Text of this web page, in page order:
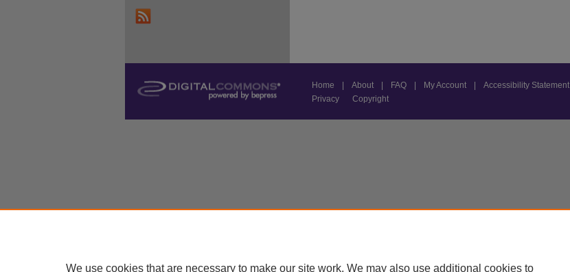
Home About FAQ My Account
Accessibility Statement
Privacy
Copyright
We use cookies that are necessary to make our site work. We may also use additional cookies to